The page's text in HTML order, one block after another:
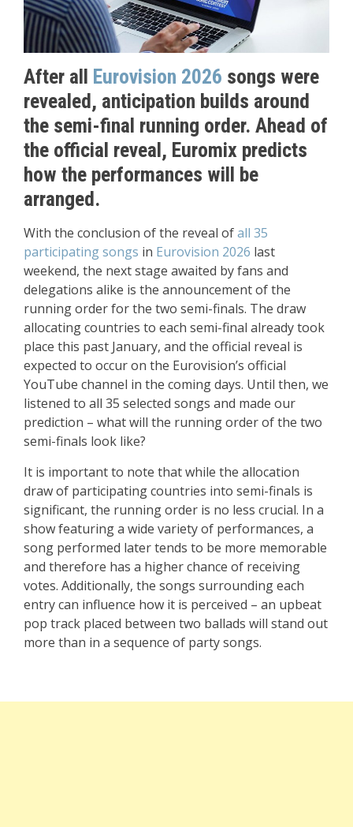
After all Eurovision 2026 songs were
revealed, anticipation builds around
the semi-final running order. Ahead of
the official reveal, Euromix predicts
how the performances will be
arranged.
With the conclusion of the reveal ofall 35
participating songs in Eurovision 2026 last
weekend, the next stage awaited by fans and
delegations alike is the announcement of the
running order for the two semi-finals. The draw
allocating countries to each semi-final already took
place this past January, and the official reveal is
expected to occur on the Eurovision’s official
YouTube channel in the coming days. Until then, we
listened to all 35 selected songs and made our
prediction – what will the running order of the two
semi-finals look like?
It is important to note that while the allocation
draw of participating countries into semi-finals is
significant, the running order is no less crucial. In a
show featuring a wide variety of performances, a
song performed later tends to be more memorable
and therefore has a higher chance of receiving
votes. Additionally, the songs surrounding each
entry can influence how it is perceived – an upbeat
pop track placed between two ballads will stand out
more than in a sequence of party songs.